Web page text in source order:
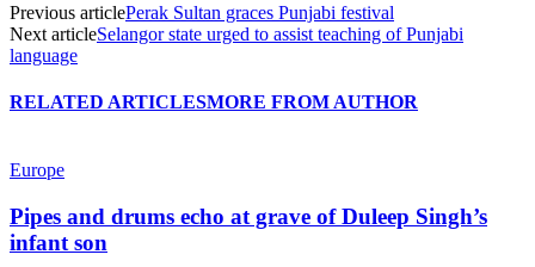
Previous articlePerak Sultan graces Punjabi festival
Next articleSelangor state urged to assist teaching of Punjabi
language
RELATED ARTICLESMORE FROM AUTHOR
Europe
Pipes and drums echo at grave of Duleep Singh’s
infant son